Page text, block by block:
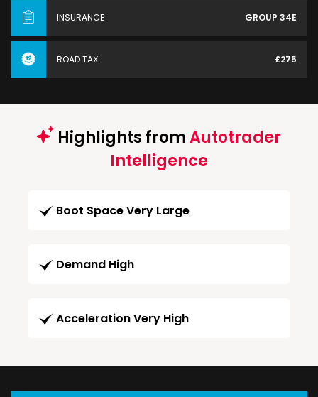
INSURANCE GROUP 34E
ROAD TAX £275
Highlights fromAutotrader
Intelligence
Boot Space Very Large
Demand High
Acceleration Very High